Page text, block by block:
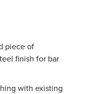
piece of
finish for bar
with existing